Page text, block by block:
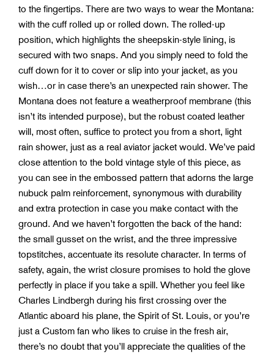
to the fingertips. There are two ways to wear the Montana:
with the cuff rolled up or rolled down. The rolled-up
position, which highlights the sheepskin-style lining, is
secured with two snaps. And you simply need to fold the
cuff down for it to cover or slip into your jacket, as you
wish…or in case there’s an unexpected rain shower. The
Montana does not feature a weatherproof membrane (this
isn’t its intended purpose), but the robust coated leather
will, most often, suffice to protect you from a short, light
rain shower, just as a real aviator jacket would. We’ve paid
close attention to the bold vintage style of this piece, as
you can see in the embossed pattern that adorns the large
nubuck palm reinforcement, synonymous with durability
and extra protection in case you make contact with the
ground. And we haven’t forgotten the back of the hand:
the small gusset on the wrist, and the three impressive
topstitches, accentuate its resolute character. In terms of
safety, again, the wrist closure promises to hold the glove
perfectly in place if you take a spill. Whether you feel like
Charles Lindbergh during his first crossing over the
Atlantic aboard his plane, the Spirit of St. Louis, or you’re
just a Custom fan who likes to cruise in the fresh air,
there’s no doubt that you’ll appreciate the qualities of the